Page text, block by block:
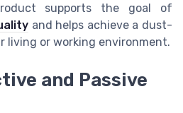
supports the goal of
and helps achieve a dust-
living or working environment.
and Passive